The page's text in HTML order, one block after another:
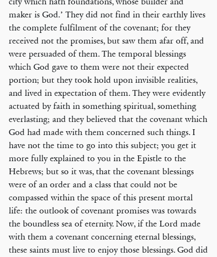
maker is God.’ They did not find in their earthly lives
the complete fulfilment of the covenant; for they
received not the promises, but saw them afar off, and
were persuaded of them. The temporal blessings
which God gave to them were not their expected
portion; but they took hold upon invisible realities,
and lived in expectation of them. They were evidently
actuated by faith in something spiritual, something
everlasting; and they believed that the covenant which
God had made with them concerned such things. I
have not the time to go into this subject; you get it
more fully explained to you in the Epistle to the
Hebrews; but so it was, that the covenant blessings
were of an order and a class that could not be
compassed within the space of this present mortal
life: the outlook of covenant promises was towards
the boundless sea of eternity. Now, if the Lord made
with them a covenant concerning eternal blessings,
these saints must live to enjoy those blessings. God did